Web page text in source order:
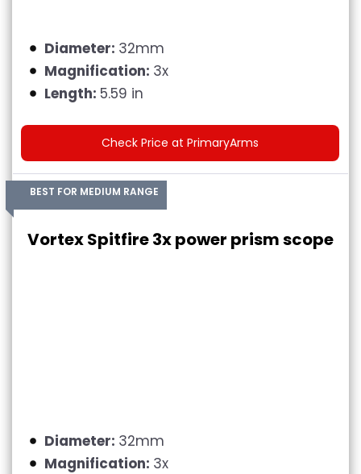
Diameter: 32mm
Magnification: 3x
Length: 5.59 in
Check Price at PrimaryArms
BEST FOR MEDIUM RANGE
Vortex Spitfire 3x power prism scope
Diameter: 32mm
Magnification: 3x